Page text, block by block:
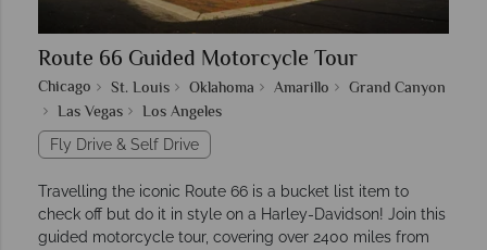
Route 66 Guided Motorcycle Tour
Chicago St. Louis Oklahoma Amarillo
Grand Canyon
Las Vegas
Los Angeles
Fly Drive & Self Drive
Travelling the iconic Route 66 is a bucket list item to
check off but do it in style on a Harley-Davidson! Join this
guided motorcycle tour, covering over 2400 miles from